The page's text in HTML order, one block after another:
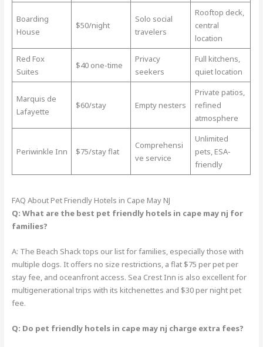
Boarding
House
$50/night
Solo social
travelers
Rooftop deck,
central
location
Red Fox
Suites
$40 one-time
Privacy
seekers
Full kitchens,
quiet location
Marquis de
Lafayette
$60/stay Empty nesters
Private patios,
refined
atmosphere
Periwinkle Inn $75/stay flat
Comprehensi
ve service
Unlimited
pets, ESA-
friendly
FAQ About Pet Friendly Hotels in Cape May NJ
Q: What are the best pet friendly hotels in cape may nj for
families?
A: The Beach Shack tops our list for families, especially those with
multiple dogs. It offers no size restrictions, a flat $75 per pet per
stay fee, and oceanfront access. Sea Crest Inn is also excellent for
multigenerational trips with its kitchenettes and $30 per night pet
fee.
Q: Do pet friendly hotels in cape may nj charge extra fees?